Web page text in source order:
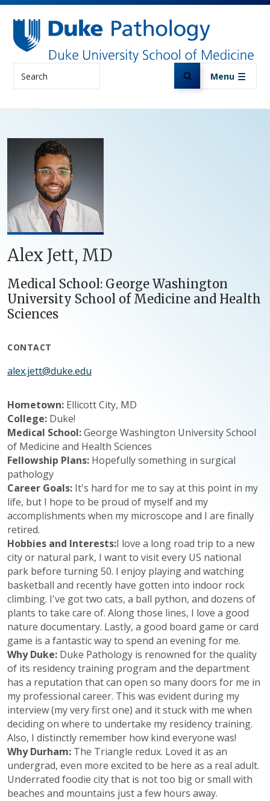
Skip to main content
Menu
Alex Jett, MD
Medical School: George Washington
University School of Medicine and Health
Sciences
CONTACT
alex.jett@duke.edu
Hometown: Ellicott City, MD
College: Duke!
Medical School:George Washington University School
of Medicine and Health Sciences
Fellowship Plans: Hopefully something in surgical
pathology
Career Goals: It's hard for me to say at this point in my
life, but I hope to be proud of myself and my
accomplishments when my microscope and I are finally
retired.
Hobbies and Interests:I love a long road trip to a new
city or natural park, I want to visit every US national
park before turning 50. I enjoy playing and watching
basketball and recently have gotten into indoor rock
climbing. I've got two cats, a ball python, and dozens of
plants to take care of. Along those lines, I love a good
nature documentary. Lastly, a good board game or card
game is a fantastic way to spend an evening for me.
Why Duke: Duke Pathology is renowned for the quality
of its residency training program and the department
has a reputation that can open so many doors for me in
my professional career. This was evident during my
interview (my very first one) and it stuck with me when
deciding on where to undertake my residency training.
Also, I distinctly remember how kind everyone was!
Why Durham: The Triangle redux. Loved it as an
undergrad, even more excited to be here as a real adult.
Underrated foodie city that is not too big or small with
beaches and mountains just a few hours away.